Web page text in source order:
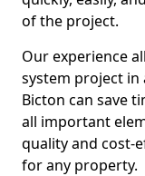
of the project.
Our experience
system project in
Bicton can save
all important
quality and cost-
for any property.